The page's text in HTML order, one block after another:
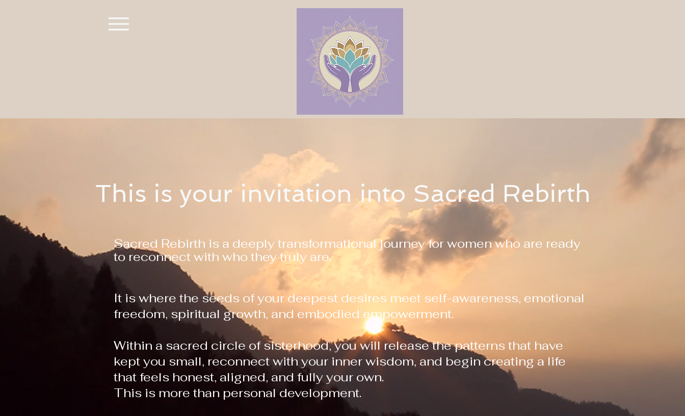
This is your invitation into Sacred Rebirth
Sacred Rebirth is a deeply transformational journey for women who are ready
to reconnect with who they truly are.
It is where the seeds of your deepest desires meet self-awareness, emotional
freedom, spiritual growth, and embodied empowerment.
Within a sacred circle of sisterhood, you will release the patterns that have
kept you small, reconnect with your inner wisdom, and begin creating a life
that feels honest, aligned, and fully your own.
This is more than personal development.